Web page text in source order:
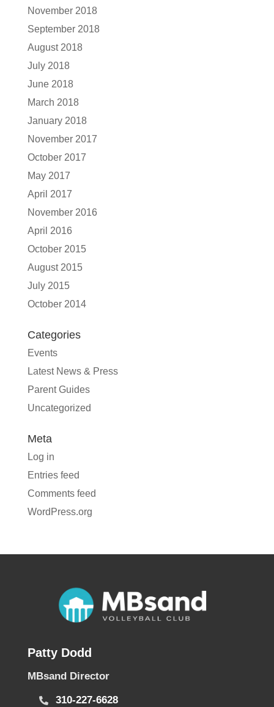
November 2018
September 2018
August 2018
July 2018
June 2018
March 2018
January 2018
November 2017
October 2017
May 2017
April 2017
November 2016
April 2016
October 2015
August 2015
July 2015
October 2014
Categories
Events
Latest News & Press
Parent Guides
Uncategorized
Meta
Log in
Entries feed
Comments feed
WordPress.org
Patty Dodd
MBsand Director
310-227-6628